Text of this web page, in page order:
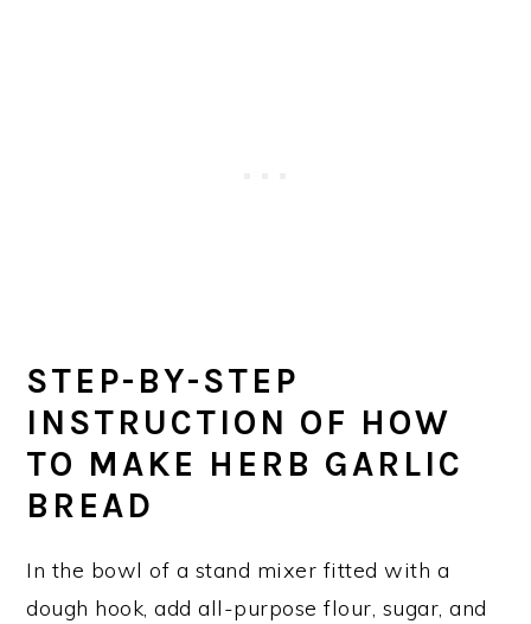
STEP-BY-STEP
INSTRUCTION OF HOW
TO MAKE HERB GARLIC
BREAD
In the bowl of a stand mixer fitted with a
dough hook, add all-purpose flour, sugar, and